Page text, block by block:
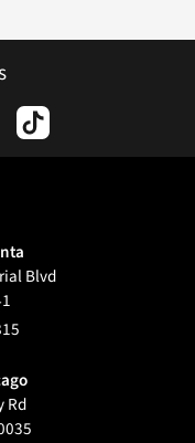
Blvd
Rd